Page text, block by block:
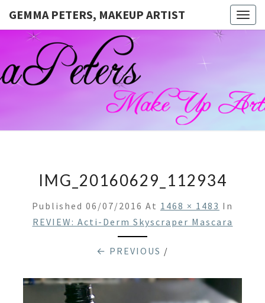
GEMMA PETERS, MAKEUP ARTIST
GEMMA
PETERS,
MAKEUP
Official
Blog And
Website
For
Muagemma
IMG_20160629_112934
Published 06/07/2016 At 1468 × 1483 In
REVIEW: Acti-Derm Skyscraper Mascara
← PREVIOUS /